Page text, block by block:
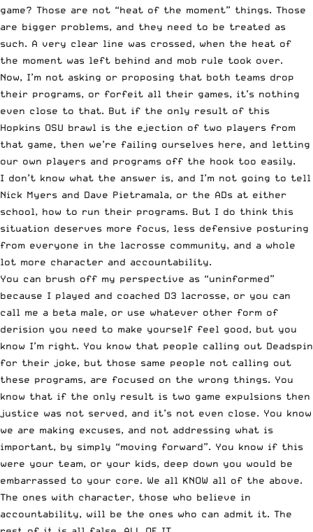
game? Those are not “heat of the moment” things. Those
are bigger problems, and they need to be treated as
such. A very clear line was crossed, when the heat of
the moment was left behind and mob rule took over.
Now, I’m not asking or proposing that both teams drop
their programs, or forfeit all their games, it’s nothing
even close to that. But if the only result of this
Hopkins OSU brawl is the ejection of two players from
that game, then we’re failing ourselves here, and letting
our own players and programs off the hook too easily.
I don’t know what the answer is, and I’m not going to tell
Nick Myers and Dave Pietramala, or the ADs at either
school, how to run their programs. But I do think this
situation deserves more focus, less defensive posturing
from everyone in the lacrosse community, and a whole
lot more character and accountability.
You can brush off my perspective as “uninformed”
because I played and coached D3 lacrosse, or you can
call me a beta male, or use whatever other form of
derision you need to make yourself feel good, but you
know I’m right. You know that people calling out Deadspin
for their joke, but those same people not calling out
these programs, are focused on the wrong things. You
know that if the only result is two game expulsions then
justice was not served, and it’s not even close. You know
we are making excuses, and not addressing what is
important, by simply “moving forward”. You know if this
were your team, or your kids, deep down you would be
embarrassed to your core. We all KNOW all of the above.
The ones with character, those who believe in
accountability, will be the ones who can admit it. The